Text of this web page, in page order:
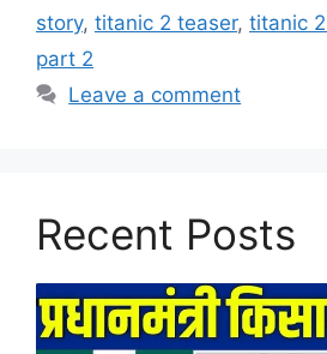
story, titanic 2 teaser, titanic
part 2
Leave a comment
Recent Posts